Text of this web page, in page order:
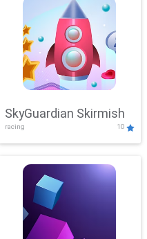
SkyGuardian Skirmish
racing 10